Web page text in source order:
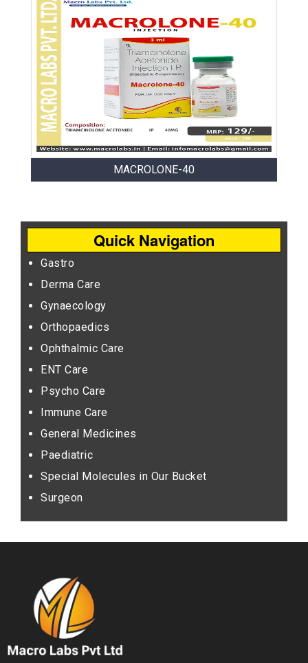
MACROLONE-40
Quick Navigation
Gastro
Derma Care
Gynaecology
Orthopaedics
Ophthalmic Care
ENT Care
Psycho Care
Immune Care
General Medicines
Paediatric
Special Molecules in Our Bucket
Surgeon